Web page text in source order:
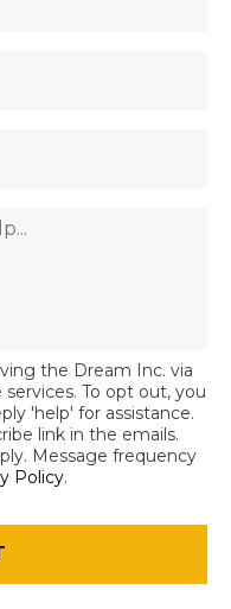
the Dream Inc. via
To opt out, you
'help' for assistance.
link in the emails.
Message frequency
Policy.